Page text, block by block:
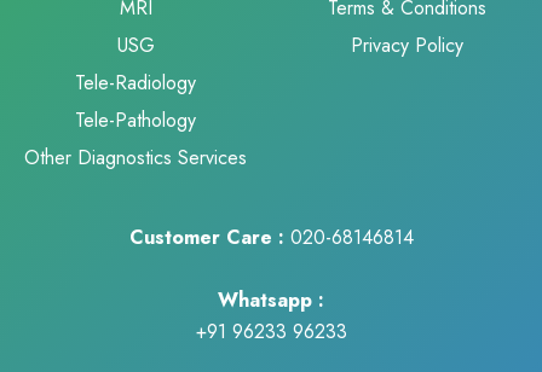
MRI
USG
Tele-Radiology
Tele-Pathology
Other Diagnostics Services
Terms & Conditions
Privacy Policy
Customer Care : 020-68146814
Whatsapp :
+91 96233 96233